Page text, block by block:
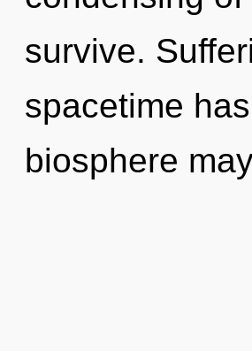
survive.
spacetime
biosphere